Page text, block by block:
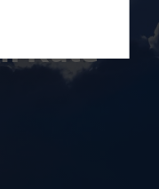
Rate